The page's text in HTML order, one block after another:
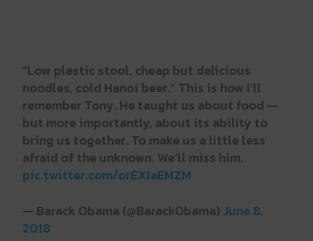
“Low plastic stool, cheap but delicious
noodles, cold Hanoi beer.” This is how I’ll
remember Tony. He taught us about food —
but more importantly, about its ability to
bring us together. To make us a little less
afraid of the unknown. We’ll miss him.
pic.twitter.com/orEXIaEMZM
— Barack Obama (@BarackObama) June 8,
2018